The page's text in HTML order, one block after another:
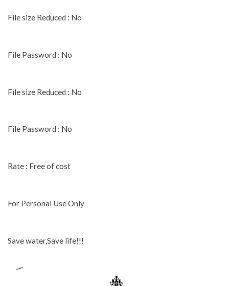
File size Reduced : No
File Password : No
File size Reduced : No
File Password : No
Rate : Free of cost
For Personal Use Only
Save water,Save life!!!